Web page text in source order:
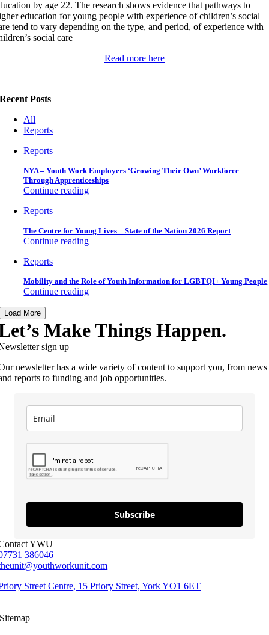
by age 22. The research shows evidence that pathways to
education for young people with experience of children’s social
tend to vary depending on the type, and period, of experience with
social care
Read more here
Recent Posts
All
Reports
Reports
NYA – Youth Work Employers ‘Growing Their Own’ Workforce
Through Apprenticeships
Continue reading
Reports
The Centre for Young Lives – State of the Nation 2026 Report
Continue reading
Reports
Mobility and the Role of Youth Information for LGBTQI+ Young People
Continue reading
Load More
Make Things Happen.
sign up
newsletter has a wide variety of content to support you, from news
reports to funding and job opportunities.
Subscribe
YWU
386046
Street Centre, 15 Priory Street, York YO1 6ET
Sitemap